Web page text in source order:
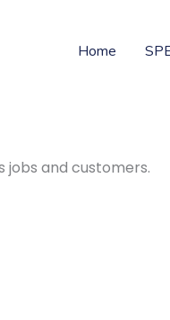
Home
jobs and customers.